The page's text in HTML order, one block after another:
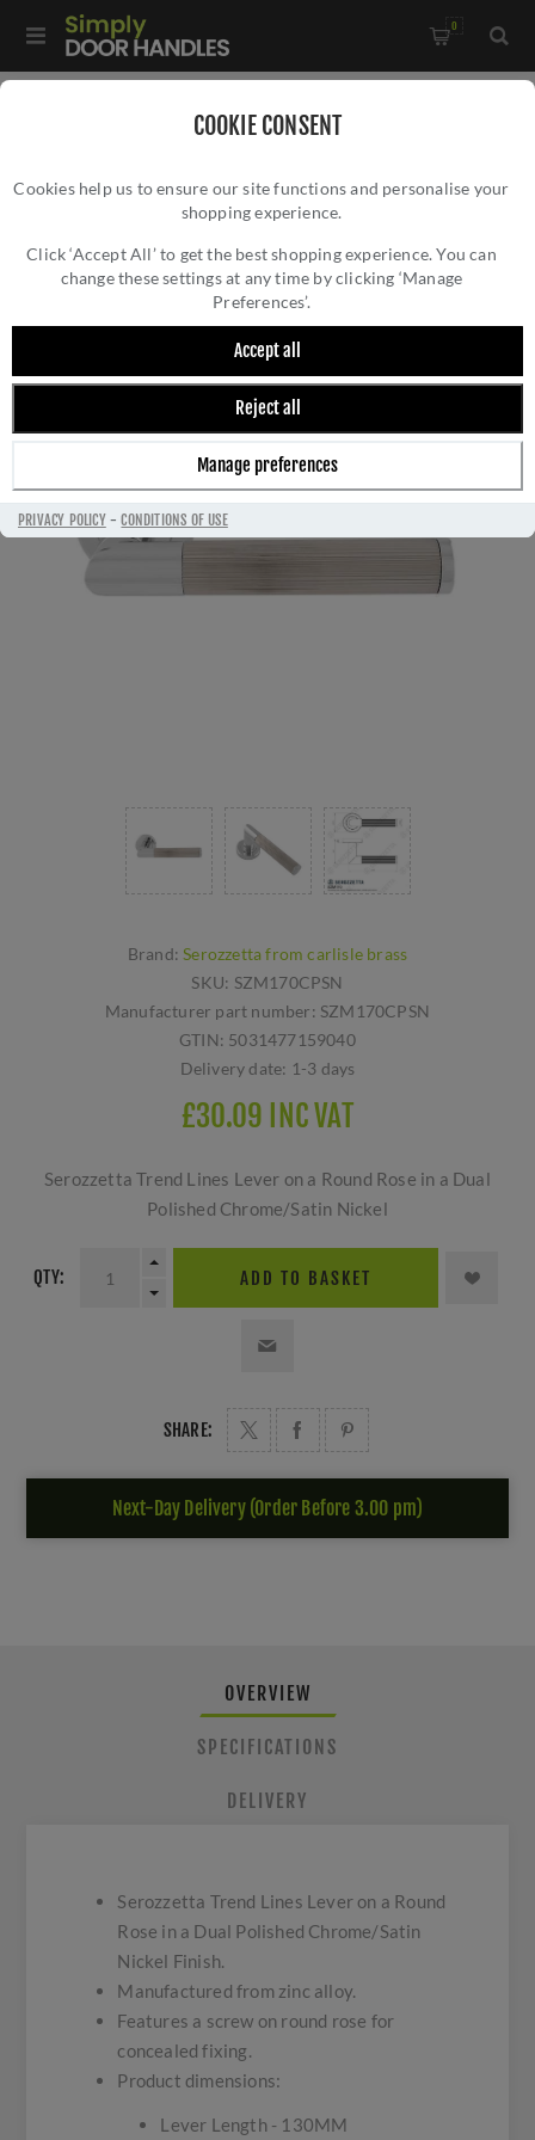
COOKIE CONSENT
Cookies help us to ensure our site functions and personalise your
shopping experience.
Click ‘Accept All’ to get the best shopping experience. You can
change these settings at any time by clicking ‘Manage
Preferences’.
Accept all
Reject all
Manage preferences
PRIVACY POLICY-CONDITIONS OF USE
0
Serozzetta Trend Lines Door Handle on a Round Rose -
SEROZZETTA TREND LINES DOOR HANDLE
ON A ROUND ROSE - SZM170CPSN
Brand: Serozzetta from carlisle brass
SKU: SZM170CPSN
Manufacturer part number: SZM170CPSN
GTIN: 5031477159040
Delivery date: 1-3 days
£30.09 INC VAT
Serozzetta Trend Lines Lever on a Round Rose in a Dual
Polished Chrome/Satin Nickel
QTY: ADD TO BASKET
SHARE:
Next-Day Delivery (Order Before 3.00 pm)
OVERVIEW
SPECIFICATIONS
DELIVERY
Serozzetta Trend Lines Lever on a Round
Rose in a Dual Polished Chrome/Satin
Nickel Finish.
Manufactured from zinc alloy.
Features a screw on round rose for
concealed fixing.
Product dimensions:
Lever Length - 130MM